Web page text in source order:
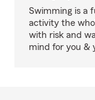
Swimming is a
activity the
with risk and
mind for you &